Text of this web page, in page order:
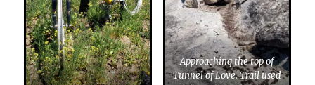
Approaching the top of
Tunnel of Love. Trail used